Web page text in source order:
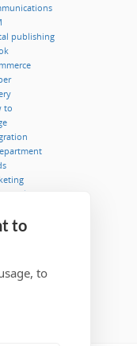
to
to
publishing
to